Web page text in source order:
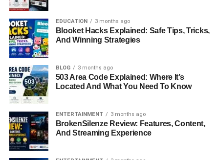
Stopped Hollywood In Its Tracks
The story of Rob Reiner Sonhas quickly become one of
the most talked-about and heartbreaking developments in
recent Hollywood news. When news broke that legendary
filmmakerRob Reinerand his wife
had been found dead in their Los Angeles home, it
shocked both the entertainment industry and the public.
But what made the situation even more difficult to process
was the involvement of their own son in the case. Now,
their eldest son,Jake Reiner, has spoken out, offering a
deeply personal look into grief, loss, and the emotional
aftermath of a tragedy that changed his life forever.
EDUCATION 3 months ago
Blooket Hacks Explained: Safe Tips, Tricks,
And Winning Strategies
BLOG 3 months ago
503 Area Code Explained: Where It’s
Located And What You Need To Know
ENTERTAINMENT 3 months ago
BrokenSilenze Review: Features, Content,
And Streaming Experience